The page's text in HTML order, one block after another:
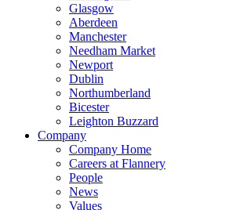
Glasgow
Aberdeen
Manchester
Needham Market
Newport
Dublin
Northumberland
Bicester
Leighton Buzzard
Company
Company Home
Careers at Flannery
People
News
Values